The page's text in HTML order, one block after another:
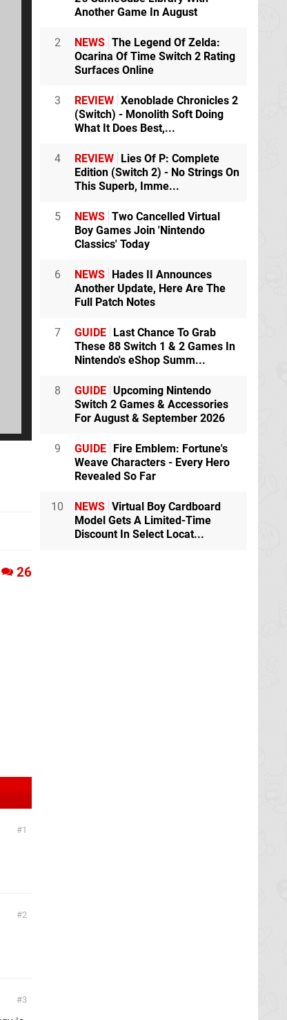
26
1
2
3
Another Game In August
2 NEWS The Legend Of Zelda:
Ocarina Of Time Switch 2 Rating
Surfaces Online
3 REVIEW Xenoblade Chronicles 2
(Switch) - Monolith Soft Doing
What It Does Best,...
4 REVIEW
Lies Of P: Complete
Edition (Switch 2) - No Strings On
This Superb, Imme...
5 NEWS Two Cancelled Virtual
Boy Games Join 'Nintendo
Classics' Today
6 NEWS
Hades II Announces
Another Update, Here Are The
Full Patch Notes
7 GUIDE
Last Chance To Grab
These 88 Switch 1 & 2 Games In
Nintendo's eShop Summ...
8 GUIDE Upcoming Nintendo
Switch 2 Games & Accessories
For August & September 2026
9 GUIDE
Fire Emblem: Fortune's
Weave Characters - Every Hero
Revealed So Far
10 NEWS Virtual Boy Cardboard
Model Gets A Limited-Time
Discount In Select Locat...